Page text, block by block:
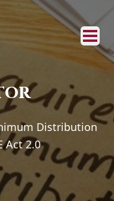
Distribution
Act 2.0